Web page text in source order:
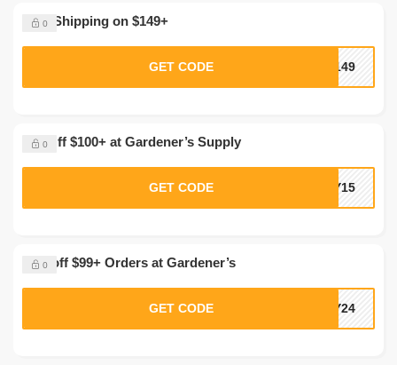
0
20% off $99+ Orders at Gardener’s
GET CODE LY24
0
$20 Off $100+ at Gardener’s Supply
GET CODE LY15
0
Free Shipping on $149+
GET CODE P149